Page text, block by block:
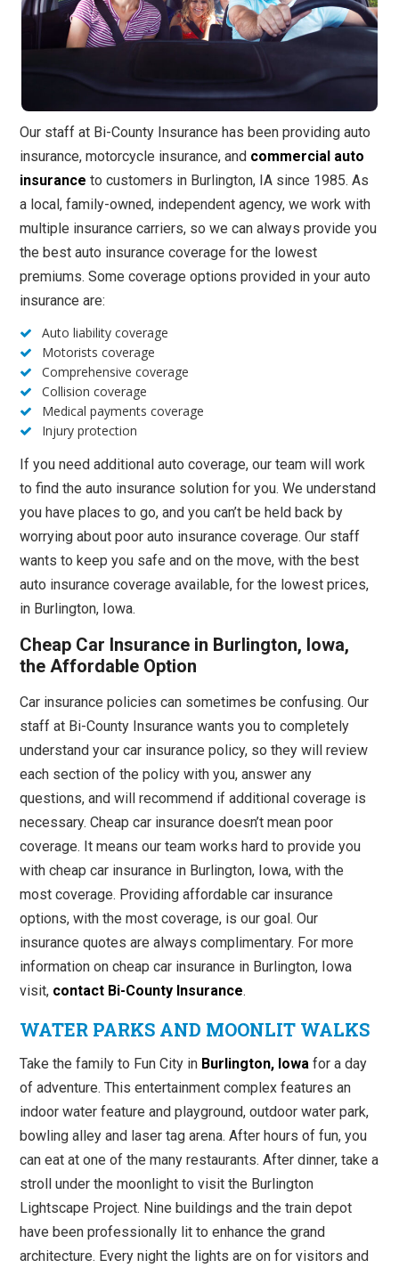
Our staff at Bi-County Insurance has been providing auto
insurance, motorcycle insurance, and commercial auto
insurance to customers in Burlington, IA since 1985. As
a local, family-owned, independent agency, we work with
multiple insurance carriers, so we can always provide you
the best auto insurance coverage for the lowest
premiums. Some coverage options provided in your auto
insurance are:
Auto liability coverage
Motorists coverage
Comprehensive coverage
Collision coverage
Medical payments coverage
Injury protection
If you need additional auto coverage, our team will work
to find the auto insurance solution for you. We understand
you have places to go, and you can’t be held back by
worrying about poor auto insurance coverage. Our staff
wants to keep you safe and on the move, with the best
auto insurance coverage available, for the lowest prices,
in Burlington, Iowa.
Cheap Car Insurance in Burlington, Iowa,
the Affordable Option
Car insurance policies can sometimes be confusing. Our
staff at Bi-County Insurance wants you to completely
understand your car insurance policy, so they will review
each section of the policy with you, answer any
questions, and will recommend if additional coverage is
necessary. Cheap car insurance doesn’t mean poor
coverage. It means our team works hard to provide you
with cheap car insurance in Burlington, Iowa, with the
most coverage. Providing affordable car insurance
options, with the most coverage, is our goal. Our
insurance quotes are always complimentary. For more
information on cheap car insurance in Burlington, Iowa
visit, contact Bi-County Insurance.
WATER PARKS AND MOONLIT WALKS
Take the family to Fun City in Burlington, Iowa for a day
of adventure. This entertainment complex features an
indoor water feature and playground, outdoor water park,
bowling alley and laser tag arena. After hours of fun, you
can eat at one of the many restaurants. After dinner, take a
stroll under the moonlight to visit the Burlington
Lightscape Project. Nine buildings and the train depot
have been professionally lit to enhance the grand
architecture. Every night the lights are on for visitors and